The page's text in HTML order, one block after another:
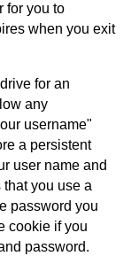
for you to
when you exit
for an
any
username"
a persistent
user name and
you use a
password you
cookie if you
password.